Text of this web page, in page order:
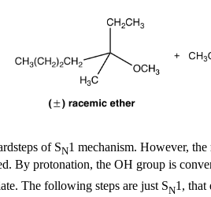
of SN1 mechanism. However,
By protonation, the OH group is
The following steps are just SN1, that